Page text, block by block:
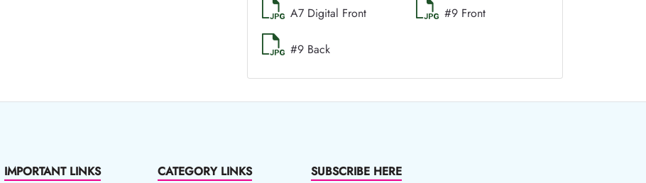
A7 Digital Front #9 Front
#9 Back
IMPORTANT LINKS
CATEGORY LINKS
SUBSCRIBE HERE